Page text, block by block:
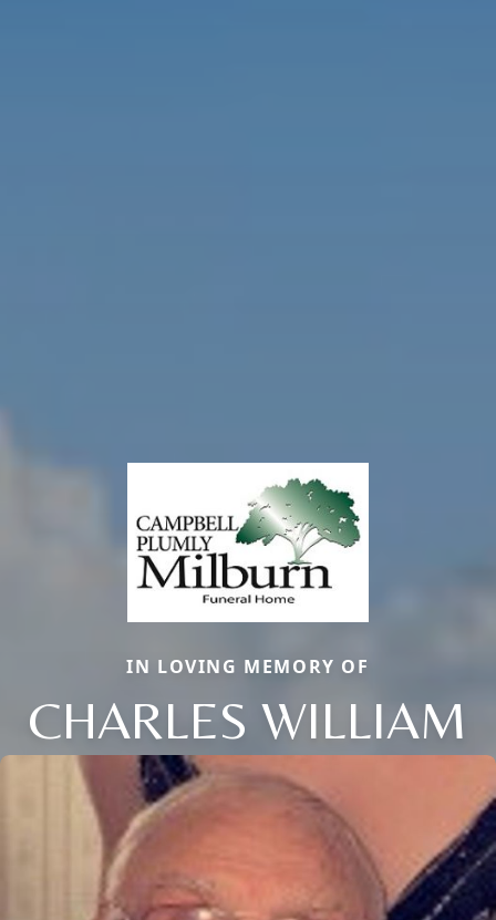
IN LOVING MEMORY OF
CHARLES WILLIAM